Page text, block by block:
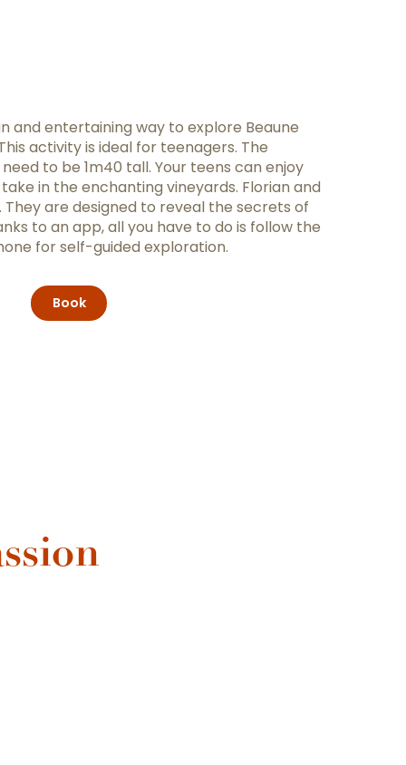
and entertaining way to explore Beaune
activity is ideal for teenagers. The
to be 1m40 tall. Your teens can enjoy
in the enchanting vineyards. Florian and
are designed to reveal the secrets of
to an app, all you have to do is follow the
for self-guided exploration.
Book